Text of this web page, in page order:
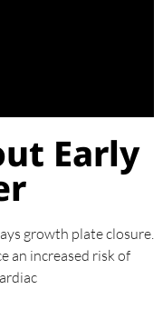
Early
growth plate closure.
an increased risk of